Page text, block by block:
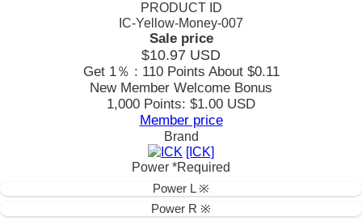
PRODUCT ID
IC-Yellow-Money-007
Sale price
$10.97 USD
Get 1％ : 110 Points About $0.11
New Member Welcome Bonus
1,000 Points: $1.00 USD
Member price
Brand
[ICK]
Power *Required
Power L ※
Power R ※